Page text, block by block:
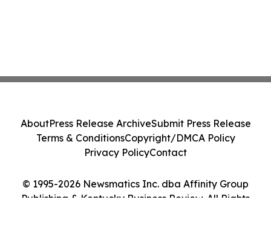
© 1995-2026 Newsmatics Inc. dba Affinity Group
Publishing & Kentucky Business Review. All Rights
AboutPress Release ArchiveSubmit Press Release
Terms & ConditionsCopyright/DMCA Policy
Privacy PolicyContact